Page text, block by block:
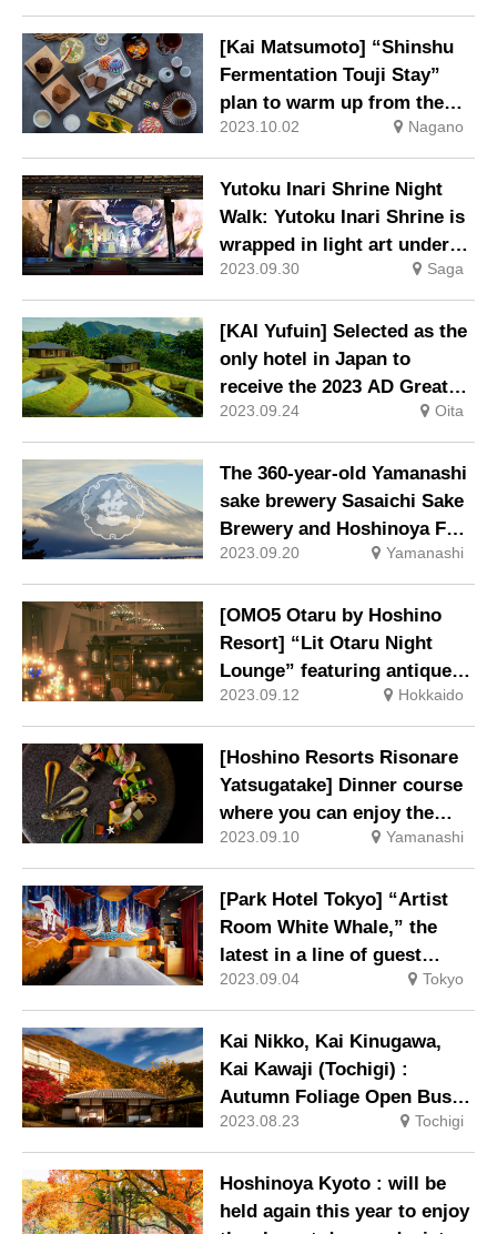
Lottery,” a lottery to catch a
tuna, is newly launched.
[Kai Matsumoto] “Shinshu
Fermentation Touji Stay”
plan to warm up from the
core of your body
2023.10.02 Nagano
Yutoku Inari Shrine Night
Walk: Yutoku Inari Shrine is
wrapped in light art under
the theme of “Kitsune no
Yuwari-iri” (The Bride of the
Fox).
2023.09.30 Saga
[KAI Yufuin] Selected as the
only hotel in Japan to
receive the 2023 AD Great
Design Hotel Award.
2023.09.24 Oita
The 360-year-old Yamanashi
sake brewery Sasaichi Sake
Brewery and Hoshinoya Fuji
will collaborate again in
2023!
2023.09.20 Yamanashi
[OMO5 Otaru by Hoshino
Resort] “Lit Otaru Night
Lounge” featuring antique
music boxes in a fantastic
space lit by oil lamps.
2023.09.12 Hokkaido
[Hoshino Resorts Risonare
Yatsugatake] Dinner course
where you can enjoy the
taste of autumn will be
available from September
6th
2023.09.10 Yamanashi
[Park Hotel Tokyo] “Artist
Room White Whale,” the
latest in a line of guest
rooms with paintings
directly on the walls, is now
on sale.
2023.09.04 Tokyo
Kai Nikko, Kai Kinugawa,
Kai Kawaji (Tochigi) :
Autumn Foliage Open Bus
Tour 2023 in operation
2023.08.23 Tochigi
Hoshinoya Kyoto : will be
held again this year to enjoy